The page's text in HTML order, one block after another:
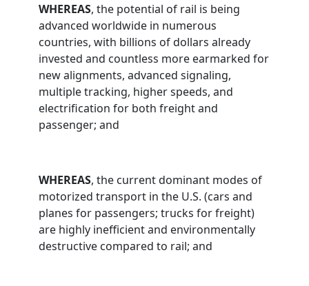
WHEREAS, the potential of rail is being
advanced worldwide in numerous
countries, with billions of dollars already
invested and countless more earmarked for
new alignments, advanced signaling,
multiple tracking, higher speeds, and
electrification for both freight and
passenger; and
WHEREAS, the current dominant modes of
motorized transport in the U.S. (cars and
planes for passengers; trucks for freight)
are highly inefficient and environmentally
destructive compared to rail; and